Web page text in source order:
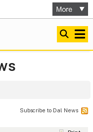
Subscribe to Dal News